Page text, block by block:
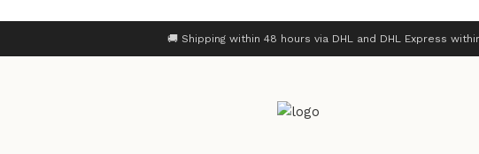
🚚 Shipping within 48 hours via DHL and DHL Express